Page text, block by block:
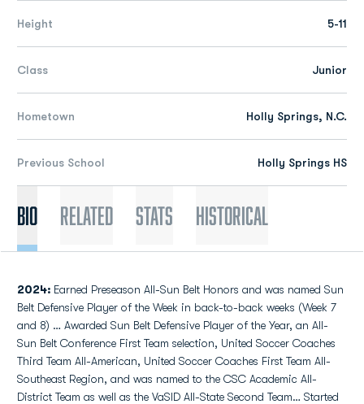
Height 5-11
Class Junior
Hometown Holly Springs, N.C.
Previous School Holly Springs HS
Bio Related Stats Historical
2024: Earned Preseason All-Sun Belt Honors and was named Sun
Belt Defensive Player of the Week in back-to-back weeks (Week 7
and 8) … Awarded Sun Belt Defensive Player of the Year, an All-
Sun Belt Conference First Team selection, United Soccer Coaches
Third Team All-American, United Soccer Coaches First Team All-
Southeast Region, and was named to the CSC Academic All-
District Team as well as the VaSID All-State Second Team… Started